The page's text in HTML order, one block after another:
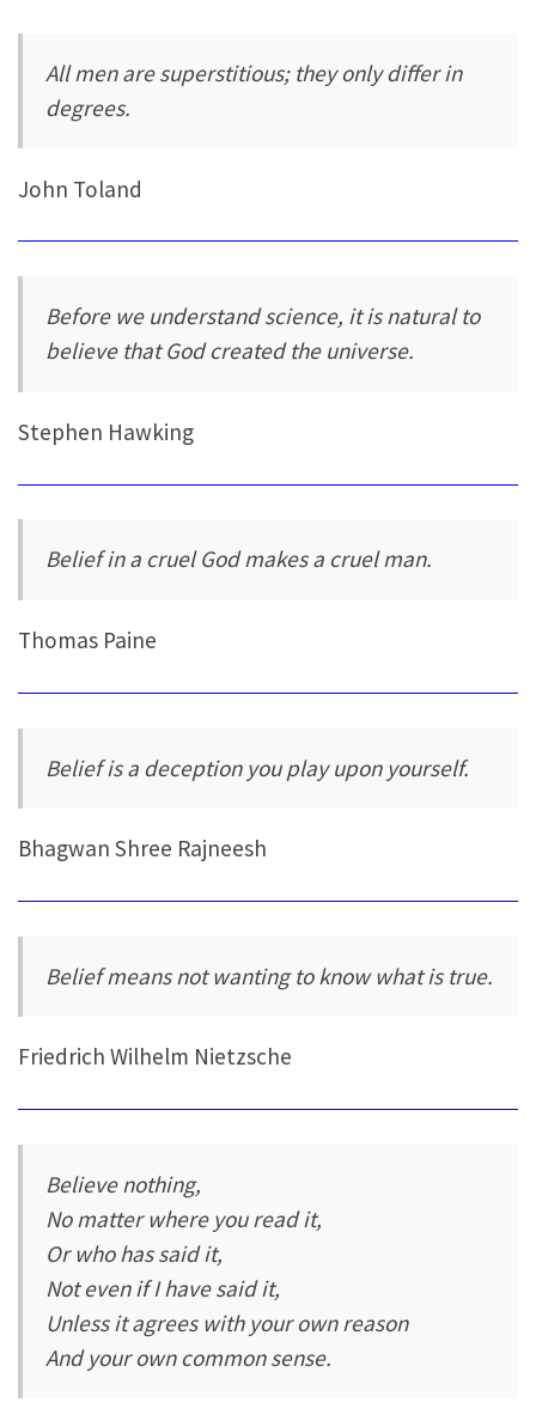
All men are superstitious; they only differ in
degrees.
John Toland
Before we understand science, it is natural to
believe that God created the universe.
Stephen Hawking
Belief in a cruel God makes a cruel man.
Thomas Paine
Belief is a deception you play upon yourself.
Bhagwan Shree Rajneesh
Belief means not wanting to know what is true.
Friedrich Wilhelm Nietzsche
Believe nothing,
No matter where you read it,
Or who has said it,
Not even if I have said it,
Unless it agrees with your own reason
And your own common sense.